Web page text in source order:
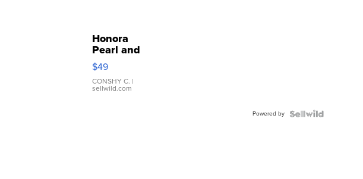
Honora
Pearl and
Pink
Leather
Bracelet
Adjustable
$49
CONSHY C. |
sellwild.com
Powered by